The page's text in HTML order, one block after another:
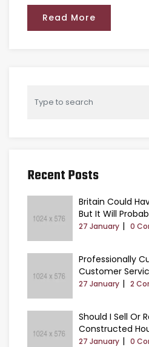
Read More
Recent Posts
Britain Could
But It Will
27 January 0
Professionally
Customer
27 January 2
Should I Sell Or
Constructed
27 January 0